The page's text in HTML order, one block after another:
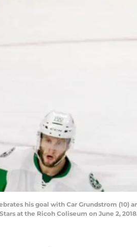
his goal with Car Grundstrom (10)
at the Ricoh Coliseum on June 2,